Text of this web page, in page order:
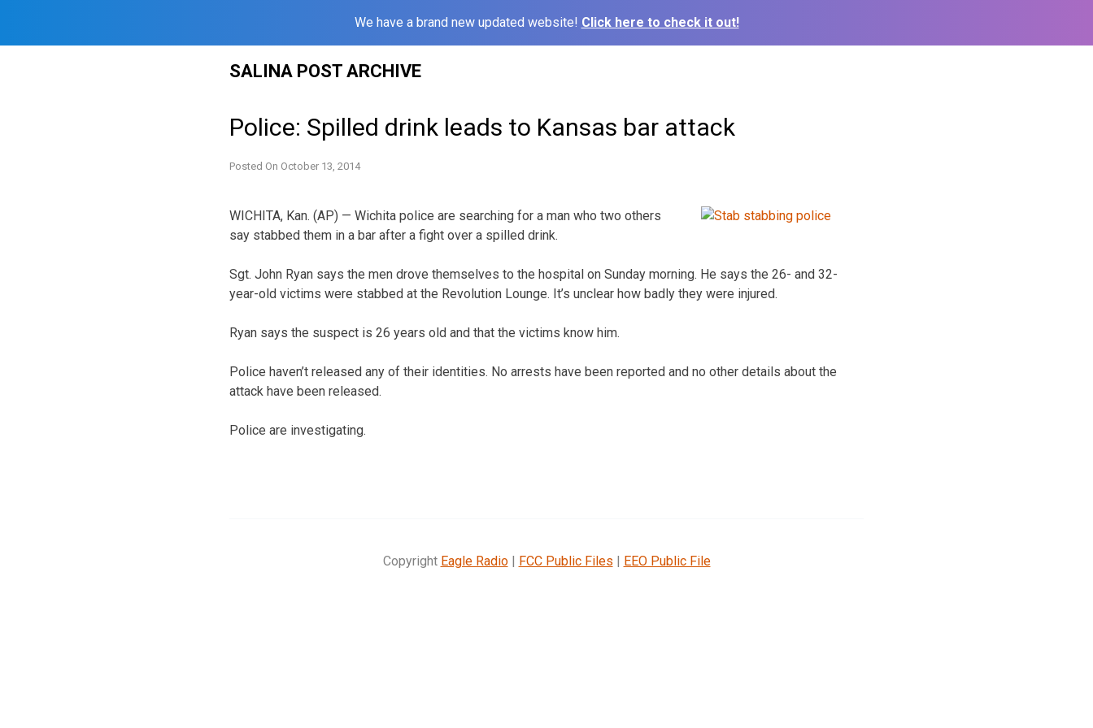
We have a brand new updated website! Click here to check it out!
SALINA POST ARCHIVE
Police: Spilled drink leads to Kansas bar attack
Posted On October 13, 2014
WICHITA, Kan. (AP) — Wichita police are searching for a man who two others
say stabbed them in a bar after a fight over a spilled drink.
Sgt. John Ryan says the men drove themselves to the hospital on Sunday morning. He says the 26- and 32-
year-old victims were stabbed at the Revolution Lounge. It’s unclear how badly they were injured.
Ryan says the suspect is 26 years old and that the victims know him.
Police haven’t released any of their identities. No arrests have been reported and no other details about the
attack have been released.
Police are investigating.
Copyright Eagle Radio| FCC Public Files | EEO Public File